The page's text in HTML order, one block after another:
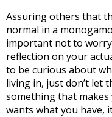
Assuring others that
normal in a
important not to
reflection on your
to be curious about
living in, just don’t let
something that makes
wants what you have,